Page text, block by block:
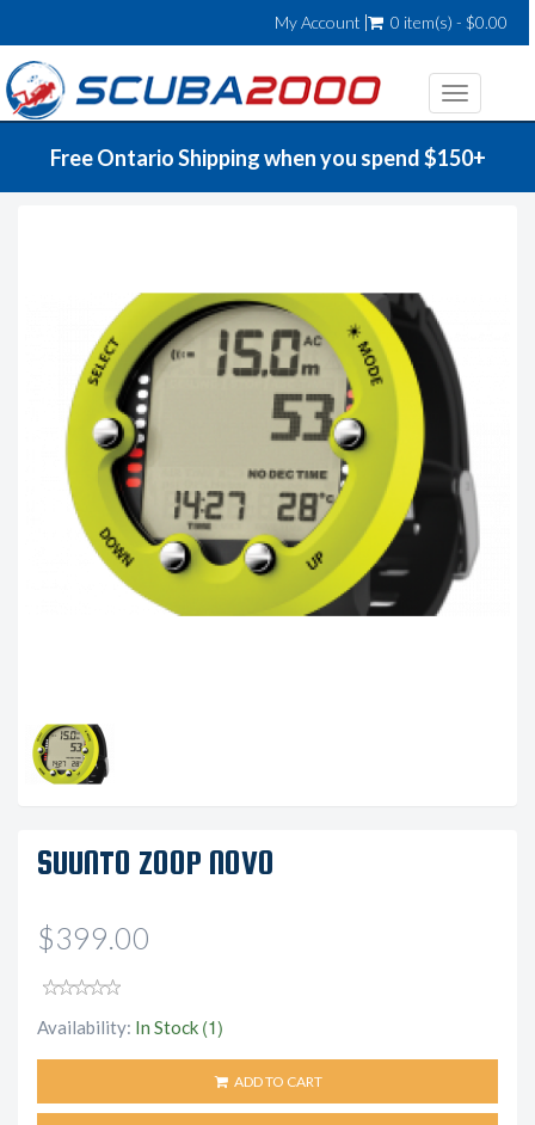
My Account 0 item(s) - $0.00
Toggle
Free Ontario Shipping when you spend $150+
SUUNTO ZOOP NOVO
$399.00
Availability: In Stock (1)
ADD TO CART